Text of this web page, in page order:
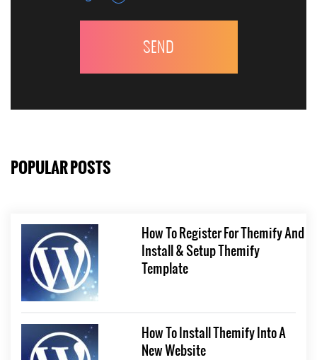
POPULAR POSTS
How To Register For Themify And
Install & Setup Themify
Template
How To Install Themify Into A
New Website